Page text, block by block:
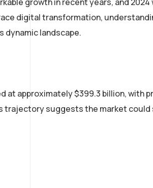
digital transformation,
dynamic landscape.
at approximately $399.3 billion, with
trajectory suggests the market could